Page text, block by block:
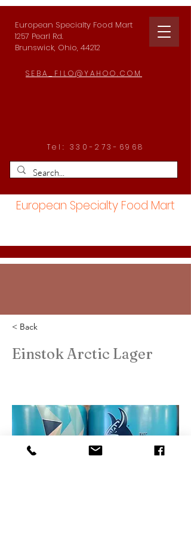
European Specialty Food Mart
1257 Pearl Rd.
Brunswick, Ohio, 44212
SEBA_FILO@YAHOO.COM
Tel: 330-273-6968
European Specialty Food Mart
< Back
Einstok Arctic Lager